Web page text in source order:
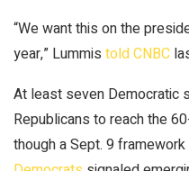
“We want this on the
year,” Lummis told CNBC
At least seven Democratic
Republicans to reach the
though a Sept. 9 framework